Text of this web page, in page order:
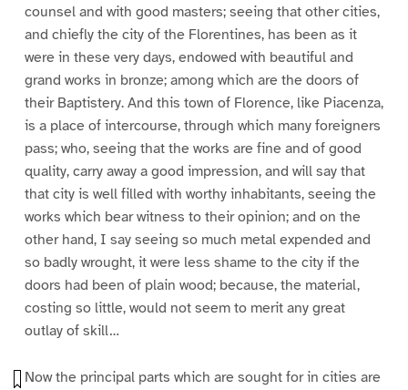
counsel and with good masters; seeing that other cities,
and chiefly the city of the Florentines, has been as it
were in these very days, endowed with beautiful and
grand works in bronze; among which are the doors of
their Baptistery. And this town of Florence, like Piacenza,
is a place of intercourse, through which many foreigners
pass; who, seeing that the works are fine and of good
quality, carry away a good impression, and will say that
that city is well filled with worthy inhabitants, seeing the
works which bear witness to their opinion; and on the
other hand, I say seeing so much metal expended and
so badly wrought, it were less shame to the city if the
doors had been of plain wood; because, the material,
costing so little, would not seem to merit any great
outlay of skill…
Now the principal parts which are sought for in cities are